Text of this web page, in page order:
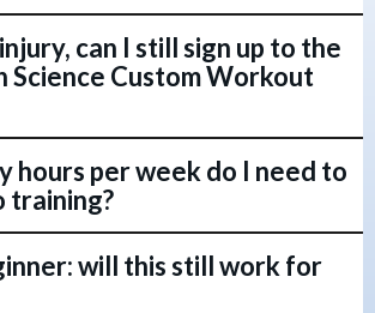
can I still sign up to the
Science Custom Workout
hours per week do I need to
training?
will this still work for